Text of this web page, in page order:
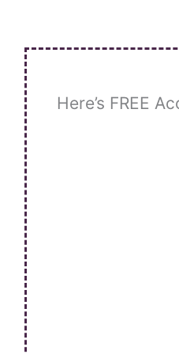
Here’s FREE